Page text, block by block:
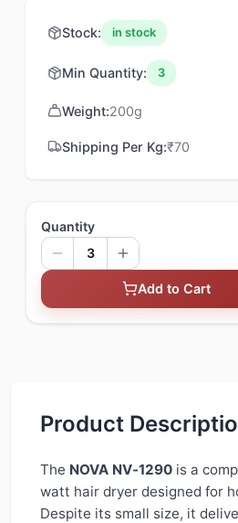
Stock: in stock
Min Quantity: 3
Weight:200g
Shipping Per Kg:₹70
Quantity
3
Add to Cart
Product
The NOVA NV‑1290 is a
watt hair dryer designed for
Despite its small size, it